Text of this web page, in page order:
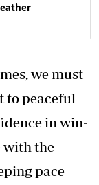
we must
peaceful
in win-
with the
pace